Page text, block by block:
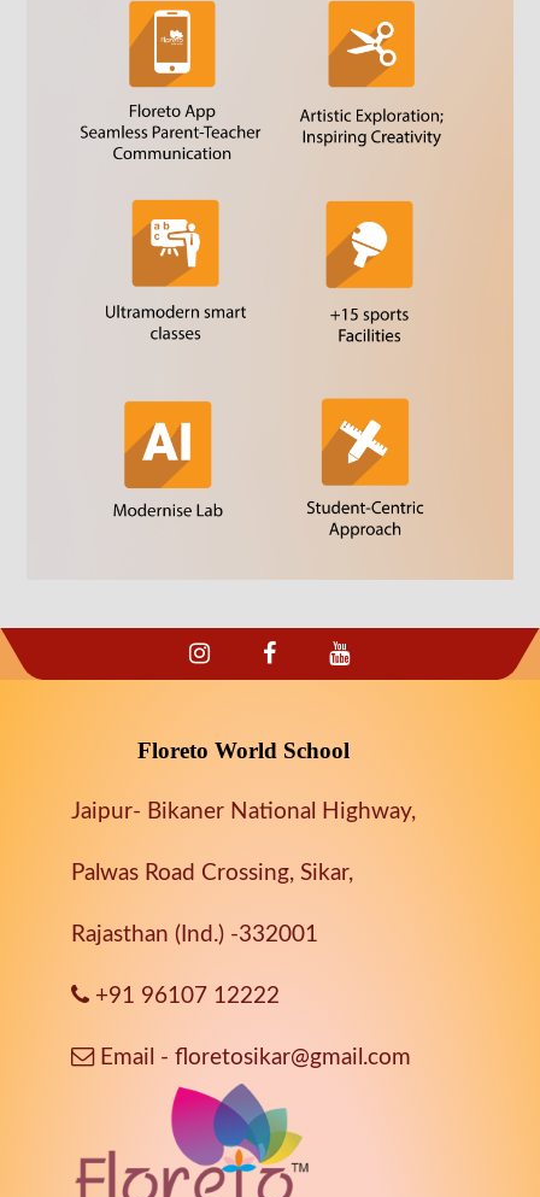
Floreto World School
Jaipur- Bikaner National Highway,
Palwas Road Crossing, Sikar,
Rajasthan (Ind.) -332001
+91 96107 12222
Email - floretosikar@gmail.com